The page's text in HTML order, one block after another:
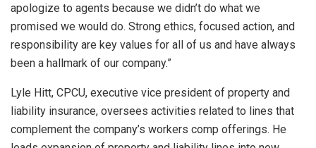
apologize to agents because we didn’t do what we
promised we would do. Strong ethics, focused action, and
responsibility are key values for all of us and have always
been a hallmark of our company.”
Lyle Hitt, CPCU, executive vice president of property and
liability insurance, oversees activities related to lines that
complement the company’s workers comp offerings. He